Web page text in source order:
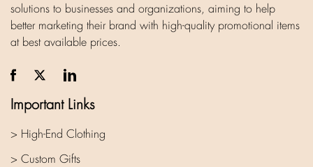
solutions to businesses and organizations, aiming to help
better marketing their brand with high-quality promotional items
at best available prices.
Important Links
> High-End Clothing
> Custom Gifts